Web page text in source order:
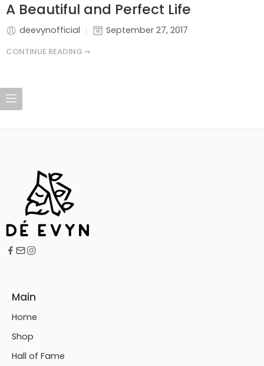
A Beautiful and Perfect Life
deevynofficial September 27, 2017
CONTINUE READING ➞
Main
Home
Shop
Hall of Fame